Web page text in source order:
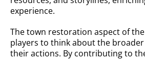
experience.
The town restoration aspect of
players to think about the
their actions. By contributing to